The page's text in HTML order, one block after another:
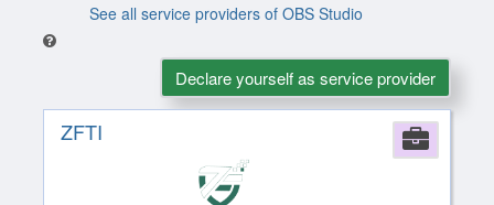
See all service providers of OBS Studio
Declare yourself as service provider
ZFTI